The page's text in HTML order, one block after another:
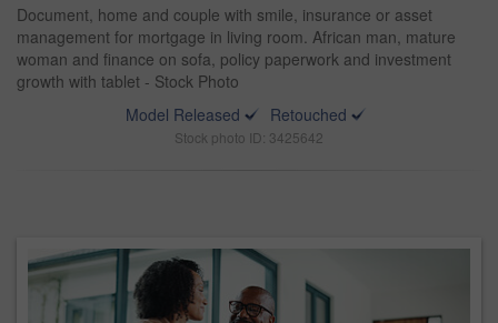
Document, home and couple with smile, insurance or asset
management for mortgage in living room. African man, mature
woman and finance on sofa, policy paperwork and investment
growth with tablet - Stock Photo
Model Released
Retouched
Stock photo ID: 3425642